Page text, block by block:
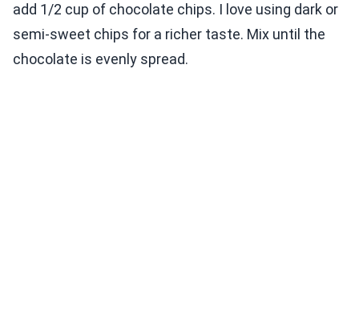
add 1/2 cup of chocolate chips. I love using dark or
semi-sweet chips for a richer taste. Mix until the
chocolate is evenly spread.